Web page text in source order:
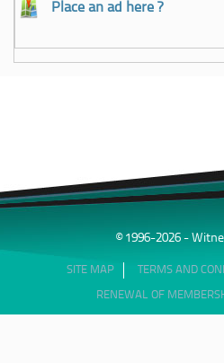
Place an ad here ?
© 1996-2026 -
SITE MAP TERMS AND
RENEWAL OF